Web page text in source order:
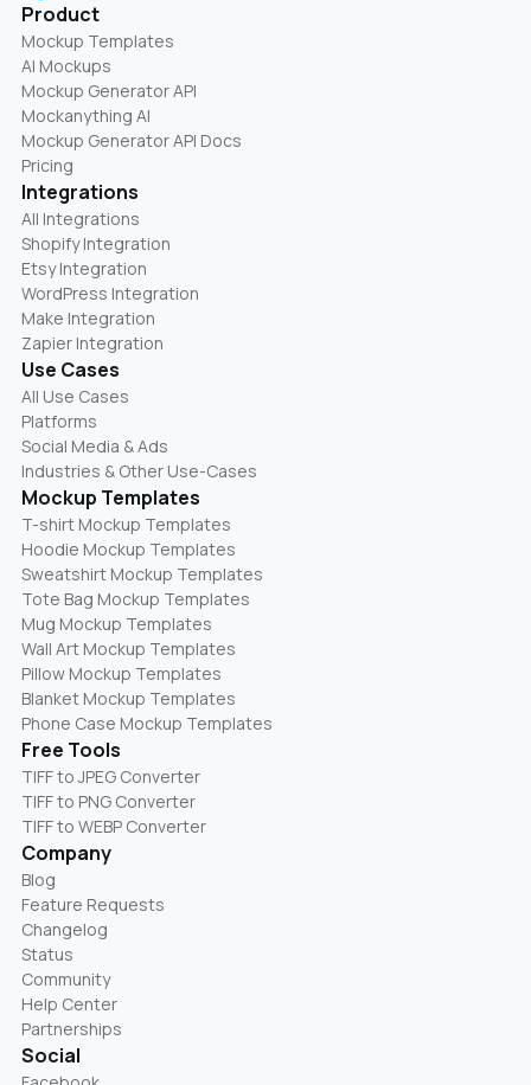
Product
Mockup Templates
AI Mockups
Mockup Generator API
Mockanything AI
Mockup Generator API Docs
Pricing
Integrations
All Integrations
Shopify Integration
Etsy Integration
WordPress Integration
Make Integration
Zapier Integration
Use Cases
All Use Cases
Platforms
Social Media & Ads
Industries & Other Use-Cases
Mockup Templates
T-shirt Mockup Templates
Hoodie Mockup Templates
Sweatshirt Mockup Templates
Tote Bag Mockup Templates
Mug Mockup Templates
Wall Art Mockup Templates
Pillow Mockup Templates
Blanket Mockup Templates
Phone Case Mockup Templates
Free Tools
TIFF to JPEG Converter
TIFF to PNG Converter
TIFF to WEBP Converter
Company
Blog
Feature Requests
Changelog
Status
Community
Help Center
Partnerships
Social